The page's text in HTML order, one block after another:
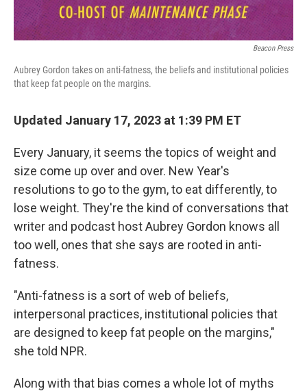
Beacon Press
Aubrey Gordon takes on anti-fatness, the beliefs and institutional policies
that keep fat people on the margins.
Updated January 17, 2023 at 1:39 PM ET
Every January, it seems the topics of weight and
size come up over and over. New Year's
resolutions to go to the gym, to eat differently, to
lose weight. They're the kind of conversations that
writer and podcast host Aubrey Gordon knows all
too well, ones that she says are rooted in anti-
fatness.
"Anti-fatness is a sort of web of beliefs,
interpersonal practices, institutional policies that
are designed to keep fat people on the margins,"
she told NPR.
Along with that bias comes a whole lot of myths